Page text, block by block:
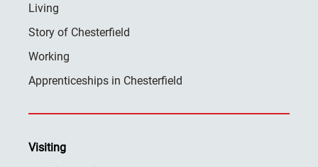
Living
Story of Chesterfield
Working
Apprenticeships in Chesterfield
Visiting